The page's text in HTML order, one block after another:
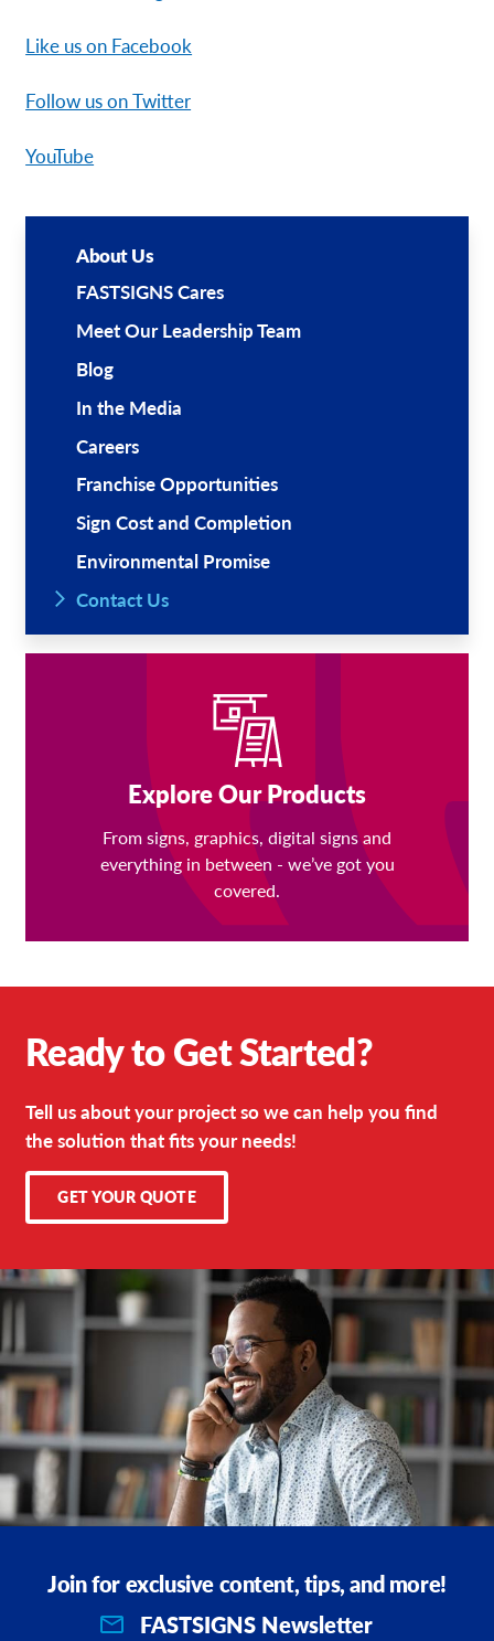
Like us on Facebook
Follow us on Twitter
YouTube
About Us
FASTSIGNS Cares
Meet Our Leadership Team
Blog
In the Media
Careers
Franchise Opportunities
Sign Cost and Completion
Environmental Promise
Contact Us
Explore Our Products
From signs, graphics, digital signs and
everything in between - we’ve got you
covered.
Ready to Get Started?
Tell us about your project so we can help you find
the solution that fits your needs!
GET YOUR QUOTE
Join for exclusive content, tips, and more!
FASTSIGNS Newsletter